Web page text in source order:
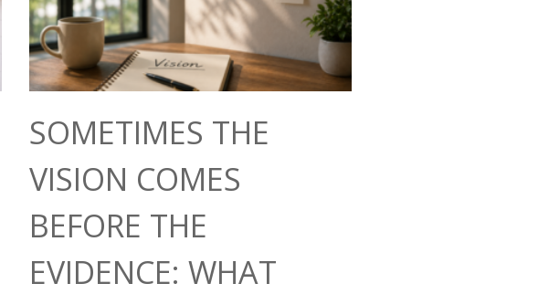
SOMETIMES THE
VISION COMES
BEFORE THE
EVIDENCE: WHAT